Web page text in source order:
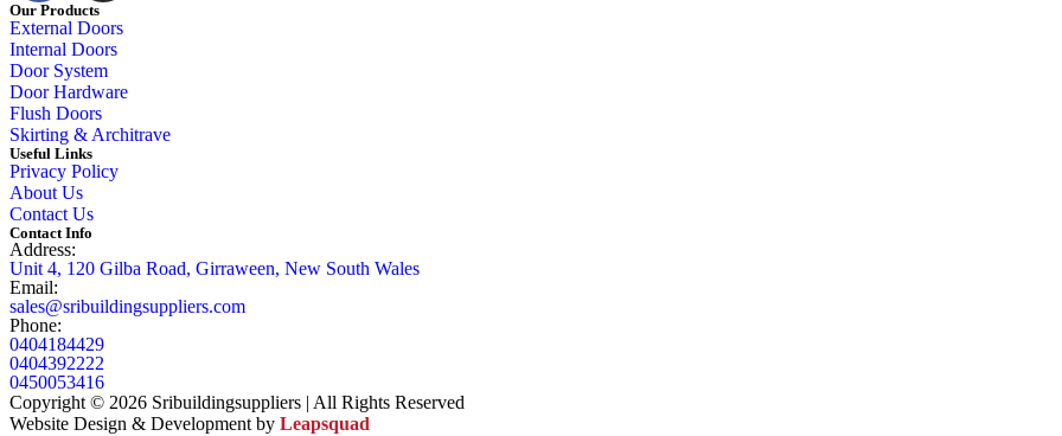
Our Products
External Doors
Internal Doors
Door System
Door Hardware
Flush Doors
Skirting & Architrave
Useful Links
Privacy Policy
About Us
Contact Us
Contact Info
Address:
Unit 4, 120 Gilba Road, Girraween, New South Wales
Email:
sales@sribuildingsuppliers.com
Phone:
0404184429
0404392222
0450053416
Copyright © 2026 Sribuildingsuppliers | All Rights Reserved
Website Design & Development by Leapsquad